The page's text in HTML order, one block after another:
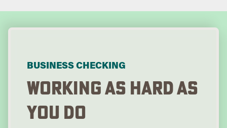
BUSINESS CHECKING
Working As Hard As
You Do